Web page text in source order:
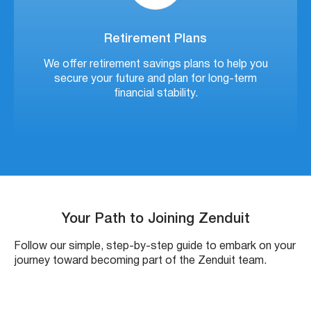
Retirement Plans
We offer retirement savings plans to help you
secure your future and plan for long-term
financial stability.
Your Path to Joining Zenduit
Follow our simple, step-by-step guide to embark on your
journey toward becoming part of the Zenduit team.